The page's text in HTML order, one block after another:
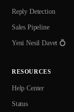
Reply Detection
Sales Pipeline
Yeni Nesil Davet 💍
RESOURCES
Help Center
Status